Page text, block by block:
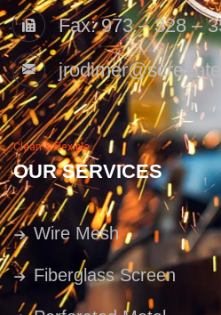
Fax: 973 – 328 –
Clean & Flexible
OUR SERVICES
Wire Mesh
Fiberglass Screen